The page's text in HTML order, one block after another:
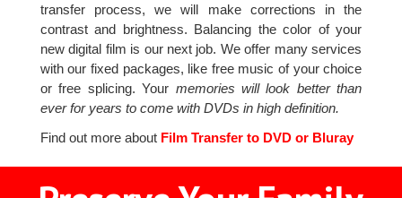
transfer process, we will make corrections in the
contrast and brightness. Balancing the color of your
new digital film is our next job. We offer many services
with our fixed packages, like free music of your choice
or free splicing. Your memories will look better than
ever for years to come with DVDs in high definition.
Find out more aboutFilm Transfer to DVD or Bluray